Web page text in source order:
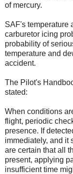
of mercury.
SAF's temperature
carburetor icing
probability of
temperature and
accident.
The Pilot's
stated:
When conditions
flight, periodic
presence. If
immediately, and it
are certain that all
present, applying
insufficient time